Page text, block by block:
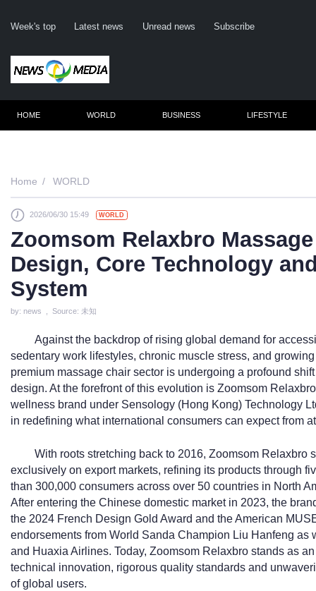
Week's top Latest news Unread news Subscribe
HOME WORLD BUSINESS LIFESTYLE
Home WORLD
2026/06/30 15:49 WORLD
Zoomsom Relaxbro
Design, Core Technology
System
by: news , Source: 未知
Against the backdrop of rising global demand for
sedentary work lifestyles, chronic muscle stress, and
premium massage chair sector is undergoing a profound
design. At the forefront of this evolution is Zoomsom
wellness brand under Sensology (Hong Kong) Technology
in redefining what international consumers can expect from
With roots stretching back to 2016, Zoomsom Relaxbro
exclusively on export markets, refining its products through
than 300,000 consumers across over 50 countries in North
After entering the Chinese domestic market in 2023, the
the 2024 French Design Gold Award and the American
endorsements from World Sanda Champion Liu Hanfeng
and Huaxia Airlines. Today, Zoomsom Relaxbro stands as
technical innovation, rigorous quality standards and
of global users.